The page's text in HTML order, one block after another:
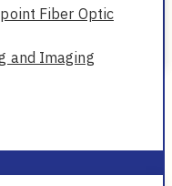
Fiber Optic
and Imaging